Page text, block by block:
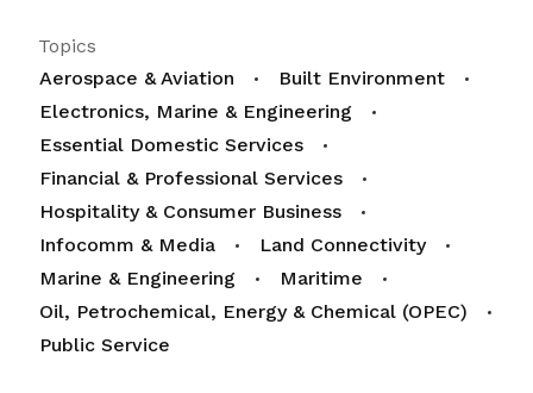
Topics
Aerospace & Aviation
Built Environment
Electronics, Marine & Engineering
Essential Domestic Services
Financial & Professional Services
Hospitality & Consumer Business
Infocomm & Media
Land Connectivity
Marine & Engineering
Maritime
Oil, Petrochemical, Energy & Chemical (OPEC)
Public Service